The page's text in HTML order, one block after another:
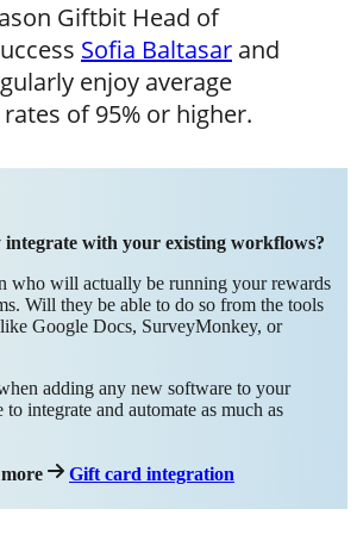
Giftbit Head of
Sofia Baltasar and
enjoy average
of 95% or higher.
with your existing workflows?
who will actually be running your rewards
Will they be able to do so from the tools
Google Docs, SurveyMonkey, or
adding any new software to your
integrate and automate as much as
Gift card integration